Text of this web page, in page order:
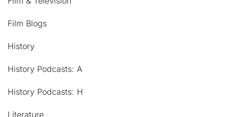
Film Blogs
History
History Podcasts: A
History Podcasts: H
Literature